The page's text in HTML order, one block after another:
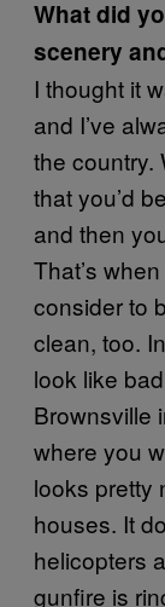
What did
scenery
I thought it
and I’ve
the country.
that you’d
and then
That’s
consider to
clean, too.
look like
Brownsville
where you
looks pretty
houses. It
helicopters
gunfire is